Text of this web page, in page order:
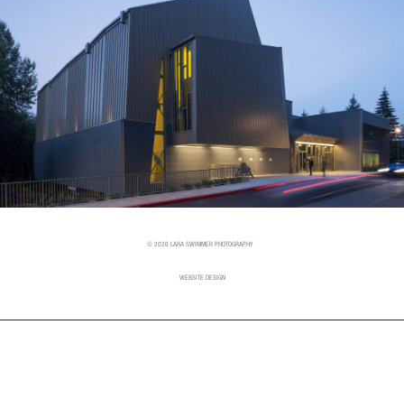
© 2026 LARA SWIMMER PHOTOGRAPHY
WEBSITE DESIGN